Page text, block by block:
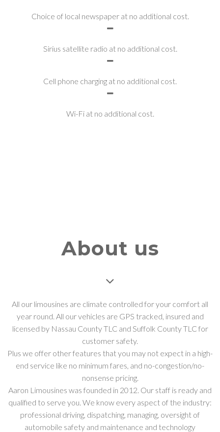
Choice of local newspaper at no additional cost.
Sirius satellite radio at no additional cost.
Cell phone charging at no additional cost.
Wi-Fi at no additional cost.
About us
All our limousines are climate controlled for your comfort all
year round. All our vehicles are GPS tracked, insured and
licensed by Nassau County TLC and Suffolk County TLC for
customer safety.
Plus we offer other features that you may not expect in a high-
end service like no minimum fares, and no-congestion/no-
nonsense pricing.
Aaron Limousines was founded in 2012. Our staff is ready and
qualified to serve you. We know every aspect of the industry:
professional driving, dispatching, managing, oversight of
automobile safety and maintenance and technology